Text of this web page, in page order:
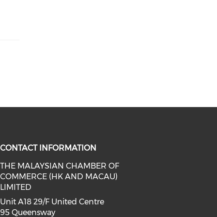
(opens in a new window)
on linkedin (opens in a new
media on instagram (opens in a
CONTACT INFORMATION
THE MALAYSIAN CHAMBER OF
COMMERCE (HK AND MACAU)
LIMITED
Unit A18 29/F United Centre
95 Queensway